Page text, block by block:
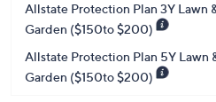
Allstate Protection Plan 3Y Lawn
Garden ($150to $200)
Allstate Protection Plan 5Y Lawn
Garden ($150to $200)